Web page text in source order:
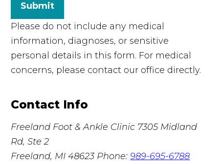
Submit
Please do not include any medical
information, diagnoses, or sensitive
personal details in this form. For medical
concerns, please contact our office directly.
Contact Info
Freeland Foot & Ankle Clinic 7305 Midland
Rd, Ste 2
Freeland, MI 48623 Phone:989-695-6788